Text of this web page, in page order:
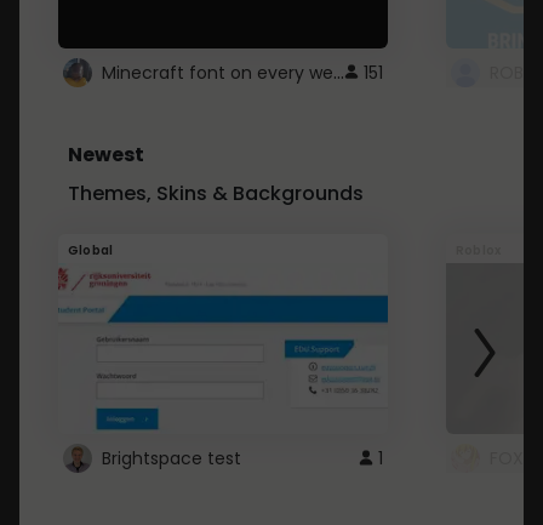
Minecraft font on every website. 151
Newest
Themes, Skins & Backgrounds
Global
Brightspace test 1